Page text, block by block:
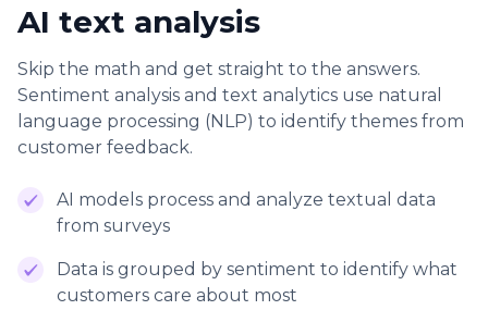
AI text analysis
Skip the math and get straight to the answers.
Sentiment analysis and text analytics use natural
language processing (NLP) to identify themes from
customer feedback.
AI models process and analyze textual data
from surveys
Data is grouped by sentiment to identify what
customers care about most